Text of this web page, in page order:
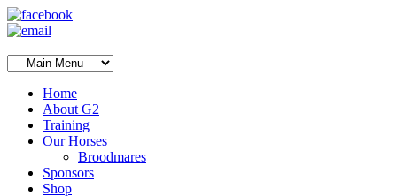
Home
About G2
Training
Our Horses
Broodmares
Sponsors
Shop